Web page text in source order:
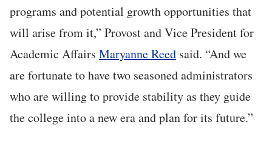
programs and potential growth opportunities that
will arise from it,” Provost and Vice President for
Academic Affairs Maryanne Reed said. “And we
are fortunate to have two seasoned administrators
who are willing to provide stability as they guide
the college into a new era and plan for its future.”